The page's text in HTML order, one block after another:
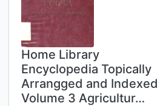
Home Library
Encyclopedia Topically
Arrangged and Indexed
Volume 3 Agricultur…